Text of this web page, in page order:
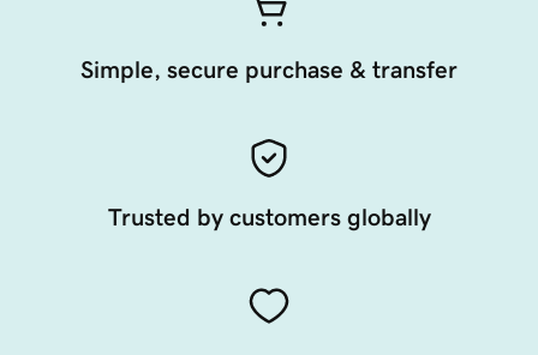
Simple, secure purchase & transfer
Trusted by customers globally